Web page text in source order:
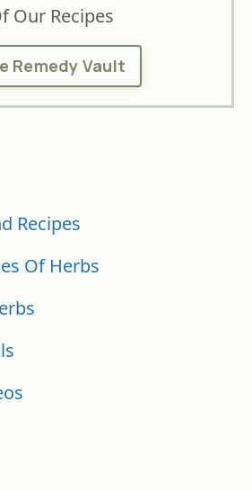
Our Recipes
Remedy Vault
Recipes
Of Herbs